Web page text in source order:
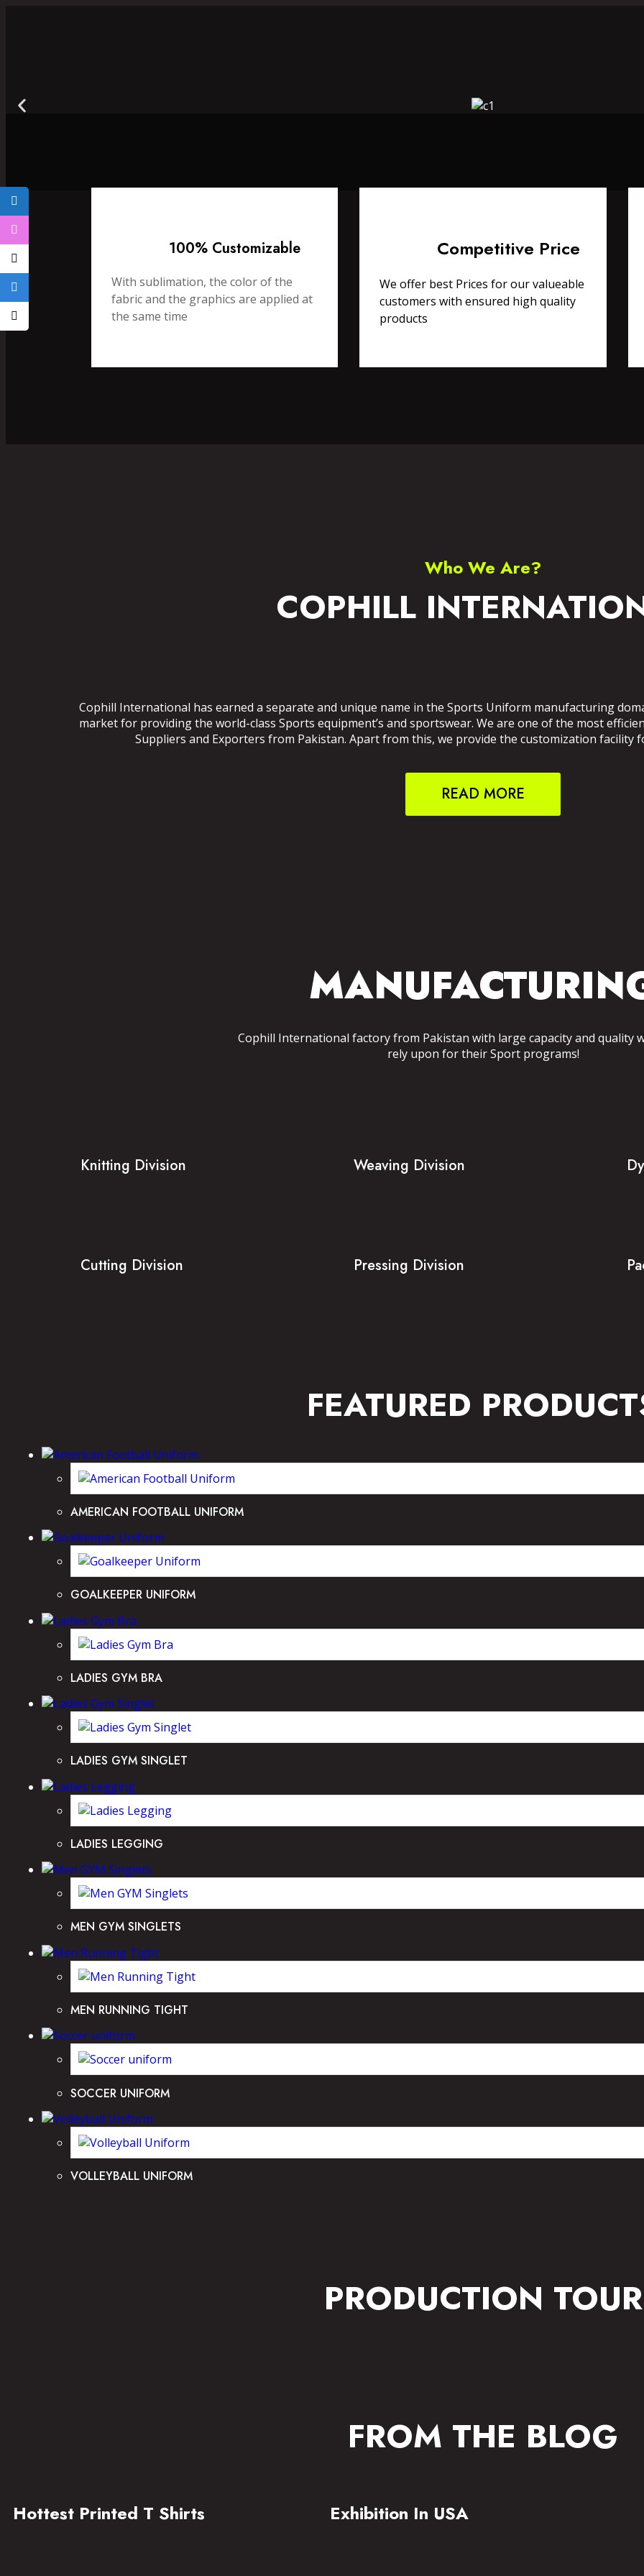
100% Customizable
With sublimation, the color of the
fabric and the graphics are applied at
the same time
Competitive Price
We offer best Prices for our valueable
customers with ensured high quality
products
Who We Are?
COPHILL
Cophill International has earned a separate and unique name in the Sports Uniform manufacturing
market for providing the world-class Sports equipment’s and sportswear. We are one of the most
Suppliers and Exporters from Pakistan. Apart from this, we provide the customization facility
READ MORE
Cophill International factory from Pakistan with large capacity and quality
rely upon for their Sport programs!
Knitting Division Weaving Division
Cutting Division Pressing Division
FEATURED
AMERICAN FOOTBALL UNIFORM
GOALKEEPER UNIFORM
LADIES GYM BRA
LADIES GYM SINGLET
LADIES LEGGING
MEN GYM SINGLETS
MEN RUNNING TIGHT
SOCCER UNIFORM
VOLLEYBALL UNIFORM
PRODUCTION TOUR
FROM THE BLOG
Hottest Printed T Shirts Exhibition In USA